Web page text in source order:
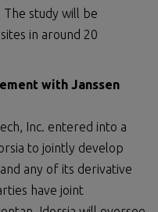
study will be
in around 20
with Janssen
Inc. entered into a
to jointly develop
any of its derivative
have joint